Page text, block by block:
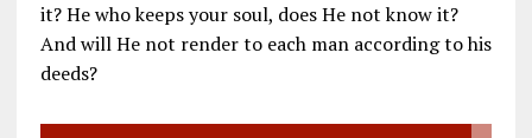
it? He who keeps your soul, does He not know it?
And will He not render to each man according to his
deeds?